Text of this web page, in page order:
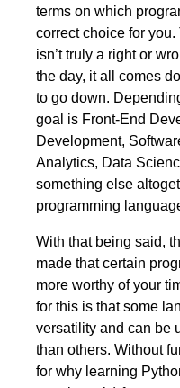
terms on which
correct choice for
isn’t truly a right or
the day, it all comes
to go down.
goal is Front-End
Development,
Analytics, Data
something else
programming
With that being said,
made that certain
more worthy of your
for this is that some
versatility and can be
than others. Without
for why learning